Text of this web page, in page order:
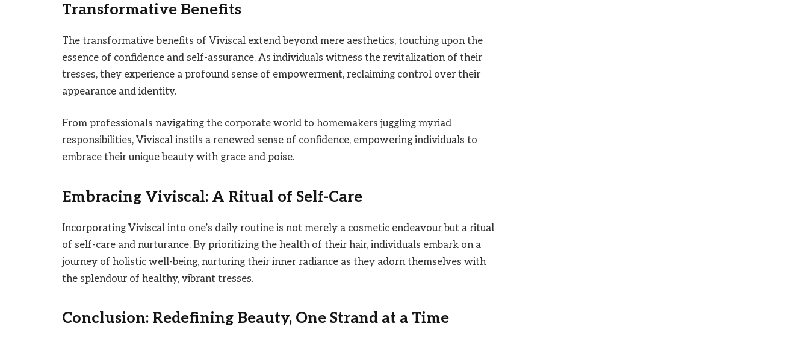
Transformative Benefits
The transformative benefits of Viviscal extend beyond mere aesthetics, touching upon the
essence of confidence and self-assurance. As individuals witness the revitalization of their
tresses, they experience a profound sense of empowerment, reclaiming control over their
appearance and identity.
From professionals navigating the corporate world to homemakers juggling myriad
responsibilities, Viviscal instils a renewed sense of confidence, empowering individuals to
embrace their unique beauty with grace and poise.
Embracing Viviscal: A Ritual of Self-Care
Incorporating Viviscal into one’s daily routine is not merely a cosmetic endeavour but a ritual
of self-care and nurturance. By prioritizing the health of their hair, individuals embark on a
journey of holistic well-being, nurturing their inner radiance as they adorn themselves with
the splendour of healthy, vibrant tresses.
Conclusion: Redefining Beauty, One Strand at a Time